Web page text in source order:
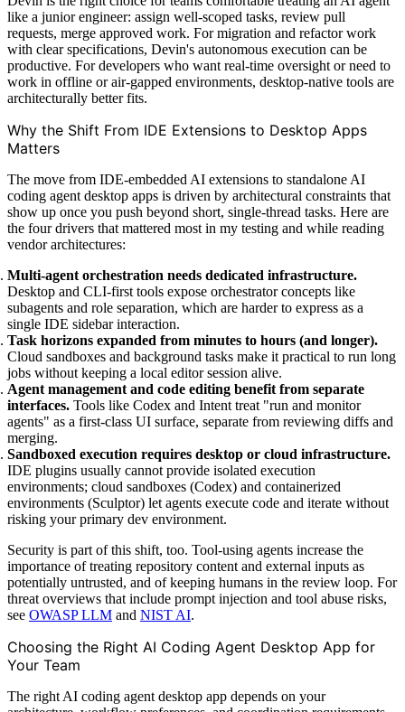
like a junior engineer: assign well-scoped tasks, review pull
requests, merge approved work. For migration and refactor work
with clear specifications, Devin's autonomous execution can be
productive. For developers who want real-time oversight or need to
work in offline or air-gapped environments, desktop-native tools are
architecturally better fits.
Why the Shift From IDE Extensions to Desktop Apps
Matters
The move from IDE-embedded AI extensions to standalone AI
coding agent desktop apps is driven by architectural constraints that
show up once you push beyond short, single-thread tasks. Here are
the four drivers that mattered most in my testing and while reading
vendor architectures:
Multi-agent orchestration needs dedicated infrastructure.
Desktop and CLI-first tools expose orchestrator concepts like
subagents and role separation, which are harder to express as a
single IDE sidebar interaction.
Task horizons expanded from minutes to hours (and longer).
Cloud sandboxes and background tasks make it practical to run long
jobs without keeping a local editor session alive.
Agent management and code editing benefit from separate
interfaces. Tools like Codex and Intent treat "run and monitor
agents" as a first-class UI surface, separate from reviewing diffs and
merging.
Sandboxed execution requires desktop or cloud infrastructure.
IDE plugins usually cannot provide isolated execution
environments; cloud sandboxes (Codex) and containerized
environments (Sculptor) let agents execute code and iterate without
risking your primary dev environment.
Security is part of this shift, too. Tool-using agents increase the
importance of treating repository content and external inputs as
potentially untrusted, and of keeping humans in the review loop. For
threat overviews that include prompt injection and tool abuse risks,
see OWASP LLM and NIST AI.
Choosing the Right AI Coding Agent Desktop App for
Your Team
The right AI coding agent desktop app depends on your